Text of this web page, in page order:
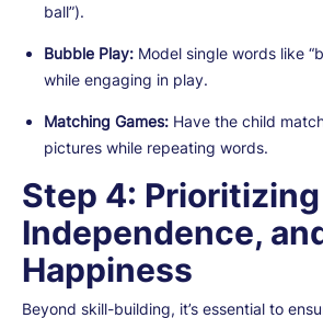
ball”).
Bubble Play: Model single words like
while engaging in play.
Matching Games: Have the child
pictures while repeating words.
Step 4:
Independence,
Happiness
Beyond skill-building, it’s essential to